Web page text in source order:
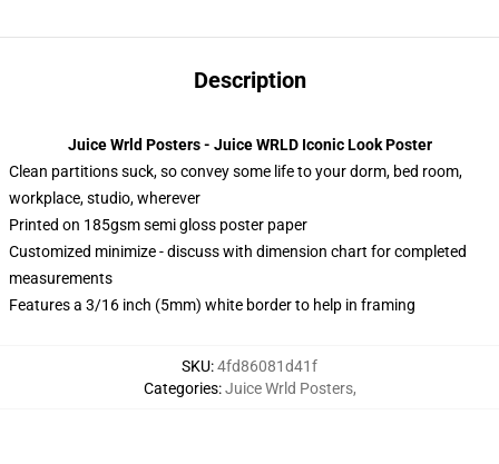
Description
Juice Wrld Posters - Juice WRLD Iconic Look Poster
Clean partitions suck, so convey some life to your dorm, bed room,
workplace, studio, wherever
Printed on 185gsm semi gloss poster paper
Customized minimize - discuss with dimension chart for completed
measurements
Features a 3/16 inch (5mm) white border to help in framing
SKU:4fd86081d41f
Categories:Juice Wrld Posters,